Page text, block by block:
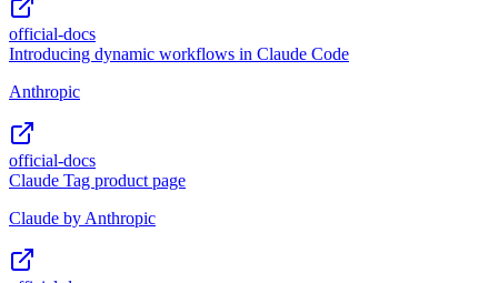
official-docs
Introducing dynamic workflows in Claude Code
Anthropic
official-docs
Claude Tag product page
Claude by Anthropic